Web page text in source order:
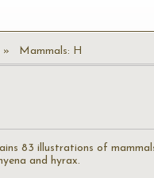
Mammals: H
83 illustrations of
and hyrax.